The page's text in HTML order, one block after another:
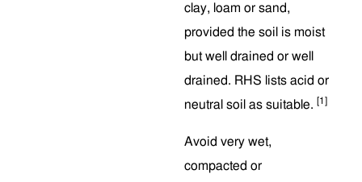
clay, loam or sand,
provided the soil is moist
but well drained or well
drained. RHS lists acid or
neutral soil as suitable. [1]
Avoid very wet,
compacted or